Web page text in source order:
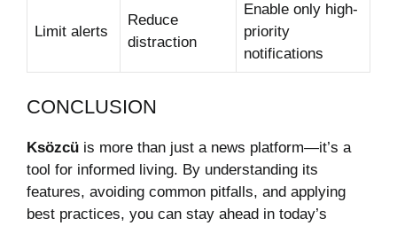
Limit alerts
Reduce
distraction
Enable only high-
priority
notifications
CONCLUSION
Ksözcü is more than just a news platform—it’s a
tool for informed living. By understanding its
features, avoiding common pitfalls, and applying
best practices, you can stay ahead in today’s